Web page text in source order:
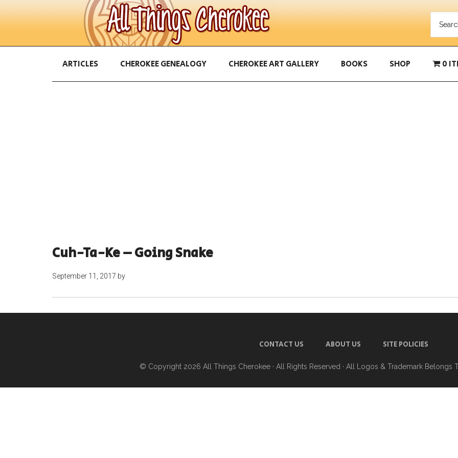
ARTICLES CHEROKEE GENEALOGY CHEROKEE ART GALLERY BOOKS SHOP 0
Cuh-Ta-Ke – Going Snake
September 11, 2017 by
CONTACT US ABOUT US SITE POLICIES
© Copyright 2026 All Things Cherokee · All Rights Reserved · All Logos & Trademark Belongs